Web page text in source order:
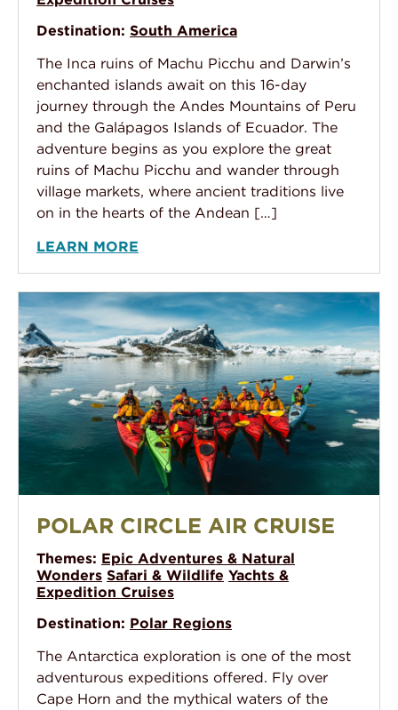
Destination: South America
The Inca ruins of Machu Picchu and Darwin’s
enchanted islands await on this 16-day
journey through the Andes Mountains of Peru
and the Galápagos Islands of Ecuador. The
adventure begins as you explore the great
ruins of Machu Picchu and wander through
village markets, where ancient traditions live
on in the hearts of the Andean […]
LEARN MORE
POLAR CIRCLE AIR CRUISE
Themes: Epic Adventures & Natural
Wonders Safari & Wildlife Yachts &
Expedition Cruises
Destination: Polar Regions
The Antarctica exploration is one of the most
adventurous expeditions offered. Fly over
Cape Horn and the mythical waters of the